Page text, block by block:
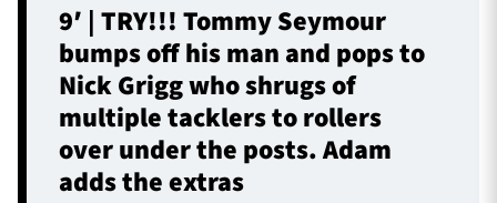
9′ | TRY!!! Tommy Seymour
bumps off his man and pops to
Nick Grigg who shrugs of
multiple tacklers to rollers
over under the posts. Adam
adds the extras